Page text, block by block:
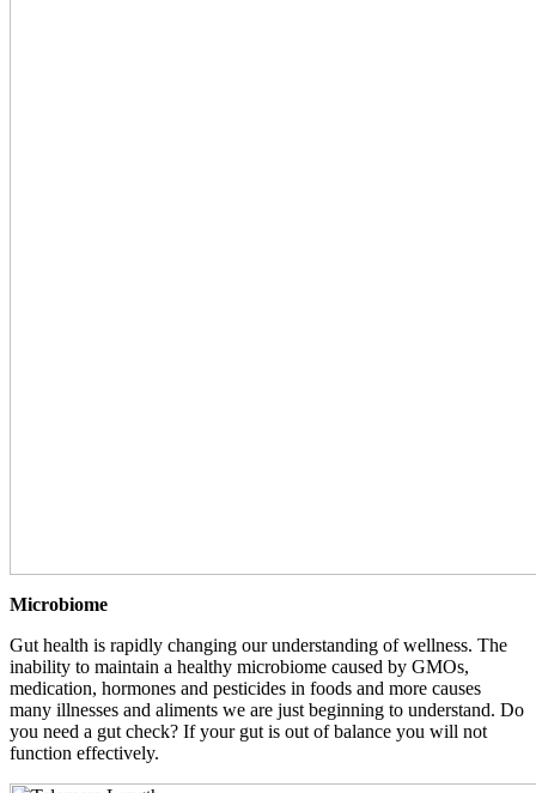
Microbiome
Gut health is rapidly changing our understanding of wellness. The
inability to maintain a healthy microbiome caused by GMOs,
medication, hormones and pesticides in foods and more causes
many illnesses and aliments we are just beginning to understand. Do
you need a gut check? If your gut is out of balance you will not
function effectively.